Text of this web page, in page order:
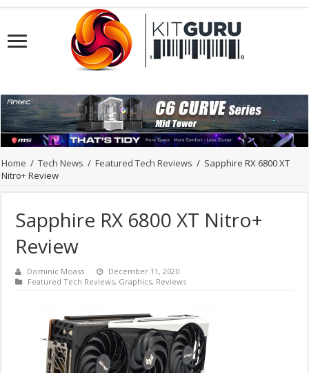
Home / Tech News / Featured Tech Reviews / Sapphire RX 6800 XT
Nitro+ Review
Sapphire RX 6800 XT Nitro+
Review
Dominic Moass
December 11, 2020
Featured Tech Reviews, Graphics, Reviews